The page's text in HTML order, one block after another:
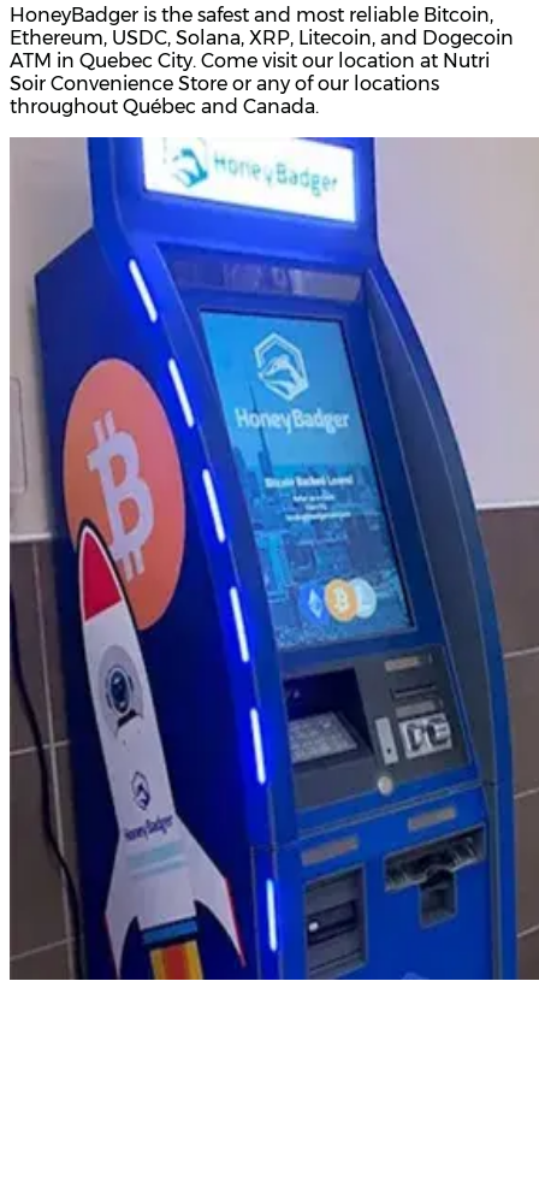
HoneyBadger is the safest and most reliable Bitcoin,
Ethereum, USDC, Solana, XRP, Litecoin, and Dogecoin
ATM in Quebec City. Come visit our location at Nutri
Soir Convenience Store or any of our locations
throughout Québec and Canada.